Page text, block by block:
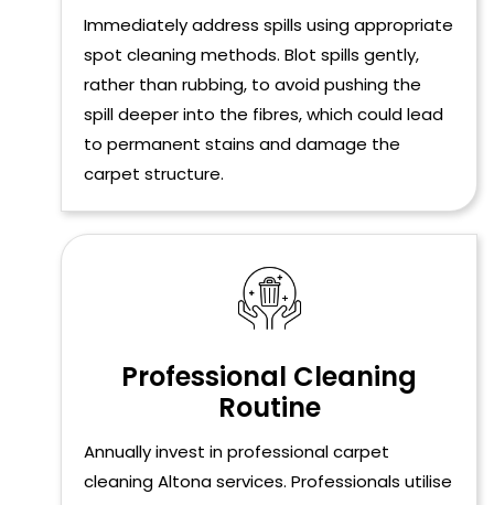
Immediately address spills using appropriate
spot cleaning methods. Blot spills gently,
rather than rubbing, to avoid pushing the
spill deeper into the fibres, which could lead
to permanent stains and damage the
carpet structure.
Professional Cleaning
Routine
Annually invest in professional carpet
cleaning Altona services. Professionals utilise